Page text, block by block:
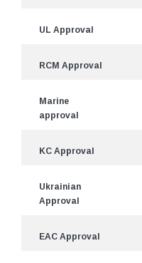
UL Approval
RCM Approval
Marine
approval
KC Approval
Ukrainian
Approval
EAC Approval